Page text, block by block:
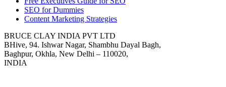
SEO for Dummies
Content Marketing Strategies
BRUCE CLAY INDIA PVT LTD
BHive, 94. Ishwar Nagar, Shambhu Dayal Bagh,
Baghpur, Okhla, New Delhi – 110020,
INDIA